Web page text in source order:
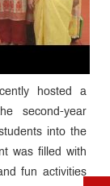
hosted a
second-year
into the
was filled with
fun activities